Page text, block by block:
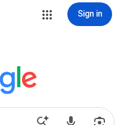
Sign in